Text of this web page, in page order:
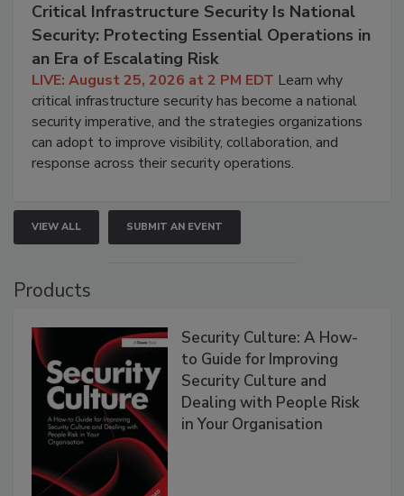
Critical Infrastructure Security Is National
Security: Protecting Essential Operations in
an Era of Escalating Risk
LIVE: August 25, 2026 at 2 PM EDT Learn why
critical infrastructure security has become a national
security imperative, and the strategies organizations
can adopt to improve visibility, collaboration, and
response across their security operations.
VIEW ALL SUBMIT AN EVENT
Products
Security Culture: A How-
to Guide for Improving
Security Culture and
Dealing with People Risk
in Your Organisation